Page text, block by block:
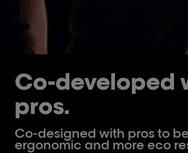
Co-developed
pros.
Co-designed with pros to
ergonomic and more eco